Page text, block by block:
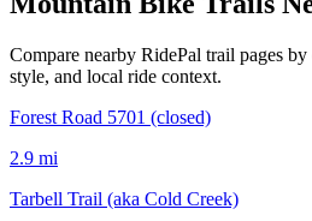
Compare nearby RidePal trail pages
style, and local ride context.
Forest Road 5701 (closed)
2.9 mi
Tarbell Trail (aka Cold Creek)